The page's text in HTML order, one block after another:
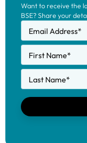
Want to receive the
BSE? Share your
Email Address*
First Name*
Last Name*